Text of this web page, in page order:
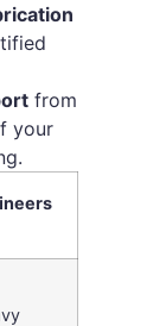
from
your